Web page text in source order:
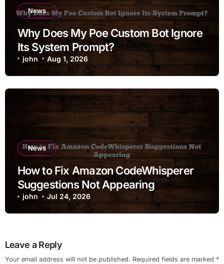
News
Why Does My Poe Custom Bot Ignore
Its System Prompt?
john Aug 1, 2026
News
How to Fix Amazon CodeWhisperer
Suggestions Not Appearing
john Jul 24, 2026
Leave a Reply
Your email address will not be published. Required fields are marked *